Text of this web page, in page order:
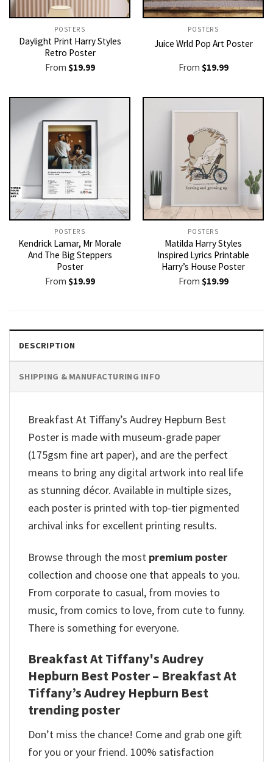
POSTERS
Daylight Print Harry Styles
Retro Poster
From $19.99
POSTERS
Juice Wrld Pop Art Poster
From $19.99
POSTERS
Kendrick Lamar, Mr Morale
And The Big Steppers
Poster
From $19.99
POSTERS
Matilda Harry Styles
Inspired Lyrics Printable
Harry’s House Poster
From $19.99
DESCRIPTION
SHIPPING & MANUFACTURING INFO
Breakfast At Tiffany’s Audrey Hepburn Best
Poster is made with museum-grade paper
(175gsm fine art paper), and are the perfect
means to bring any digital artwork into real life
as stunning décor. Available in multiple sizes,
each poster is printed with top-tier pigmented
archival inks for excellent printing results.
Browse through the most premium poster
collection and choose one that appeals to you.
From corporate to casual, from movies to
music, from comics to love, from cute to funny.
There is something for everyone.
Breakfast At Tiffany's Audrey
Hepburn Best Poster – Breakfast At
Tiffany’s Audrey Hepburn Best
trending poster
Don’t miss the chance! Come and grab one gift
for you or your friend. 100% satisfaction